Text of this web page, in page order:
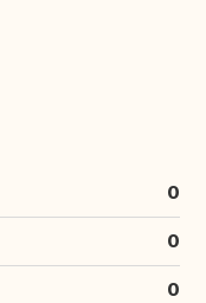
0
0
0